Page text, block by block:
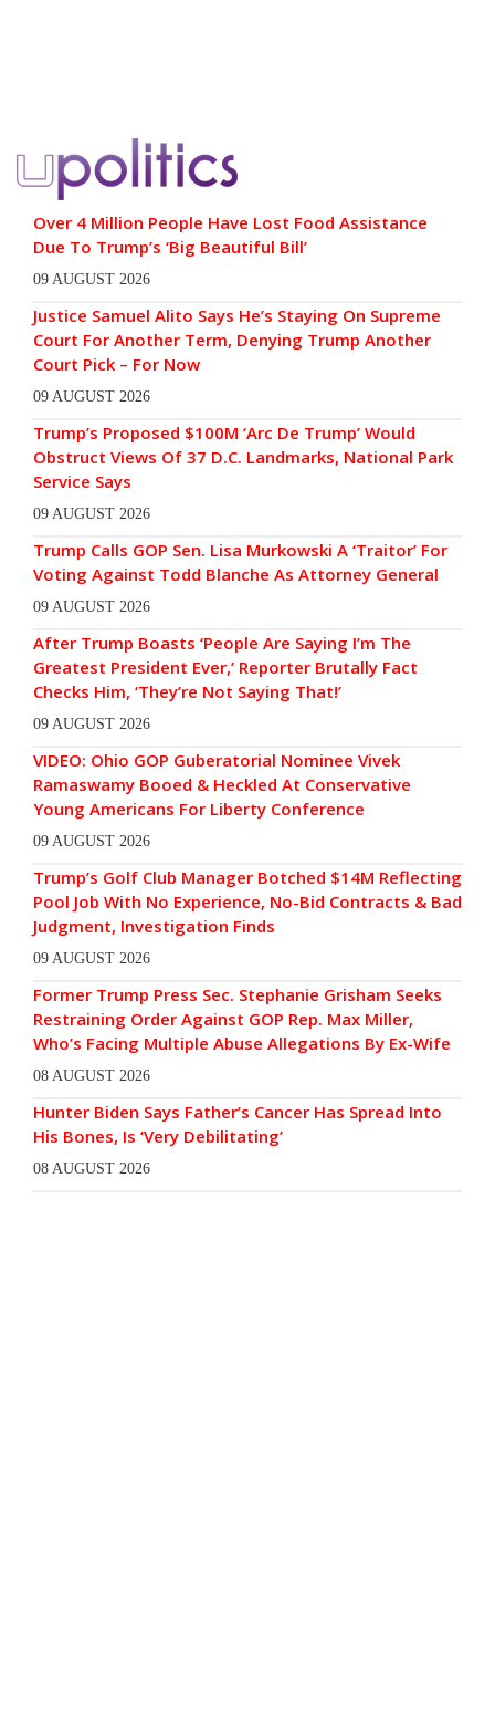
Over 4 Million People Have Lost Food Assistance
Due To Trump’s ‘Big Beautiful Bill’
09 AUGUST 2026
Justice Samuel Alito Says He’s Staying On Supreme
Court For Another Term, Denying Trump Another
Court Pick – For Now
09 AUGUST 2026
Trump’s Proposed $100M ‘Arc De Trump’ Would
Obstruct Views Of 37 D.C. Landmarks, National Park
Service Says
09 AUGUST 2026
Trump Calls GOP Sen. Lisa Murkowski A ‘Traitor’ For
Voting Against Todd Blanche As Attorney General
09 AUGUST 2026
After Trump Boasts ‘People Are Saying I’m The
Greatest President Ever,’ Reporter Brutally Fact
Checks Him, ‘They’re Not Saying That!’
09 AUGUST 2026
VIDEO: Ohio GOP Guberatorial Nominee Vivek
Ramaswamy Booed & Heckled At Conservative
Young Americans For Liberty Conference
09 AUGUST 2026
Trump’s Golf Club Manager Botched $14M Reflecting
Pool Job With No Experience, No-Bid Contracts & Bad
Judgment, Investigation Finds
09 AUGUST 2026
Former Trump Press Sec. Stephanie Grisham Seeks
Restraining Order Against GOP Rep. Max Miller,
Who’s Facing Multiple Abuse Allegations By Ex-Wife
08 AUGUST 2026
Hunter Biden Says Father’s Cancer Has Spread Into
His Bones, Is ‘Very Debilitating’
08 AUGUST 2026